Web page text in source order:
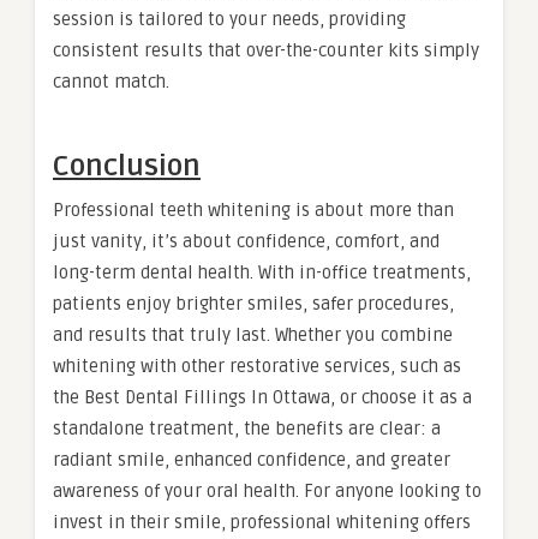
session is tailored to your needs, providing
consistent results that over-the-counter kits simply
cannot match.
Conclusion
Professional teeth whitening is about more than
just vanity, it’s about confidence, comfort, and
long-term dental health. With in-office treatments,
patients enjoy brighter smiles, safer procedures,
and results that truly last. Whether you combine
whitening with other restorative services, such as
the Best Dental Fillings In Ottawa, or choose it as a
standalone treatment, the benefits are clear: a
radiant smile, enhanced confidence, and greater
awareness of your oral health. For anyone looking to
invest in their smile, professional whitening offers